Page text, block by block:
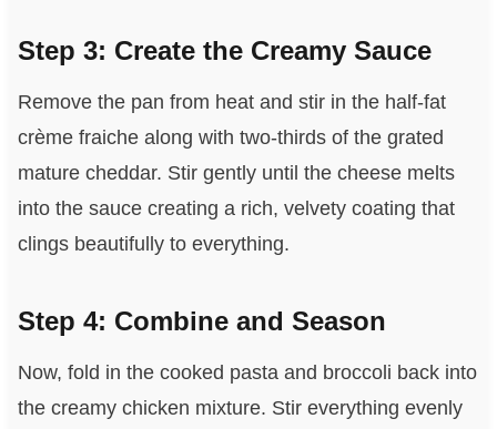
Step 3: Create the Creamy Sauce
Remove the pan from heat and stir in the half-fat
crème fraiche along with two-thirds of the grated
mature cheddar. Stir gently until the cheese melts
into the sauce creating a rich, velvety coating that
clings beautifully to everything.
Step 4: Combine and Season
Now, fold in the cooked pasta and broccoli back into
the creamy chicken mixture. Stir everything evenly